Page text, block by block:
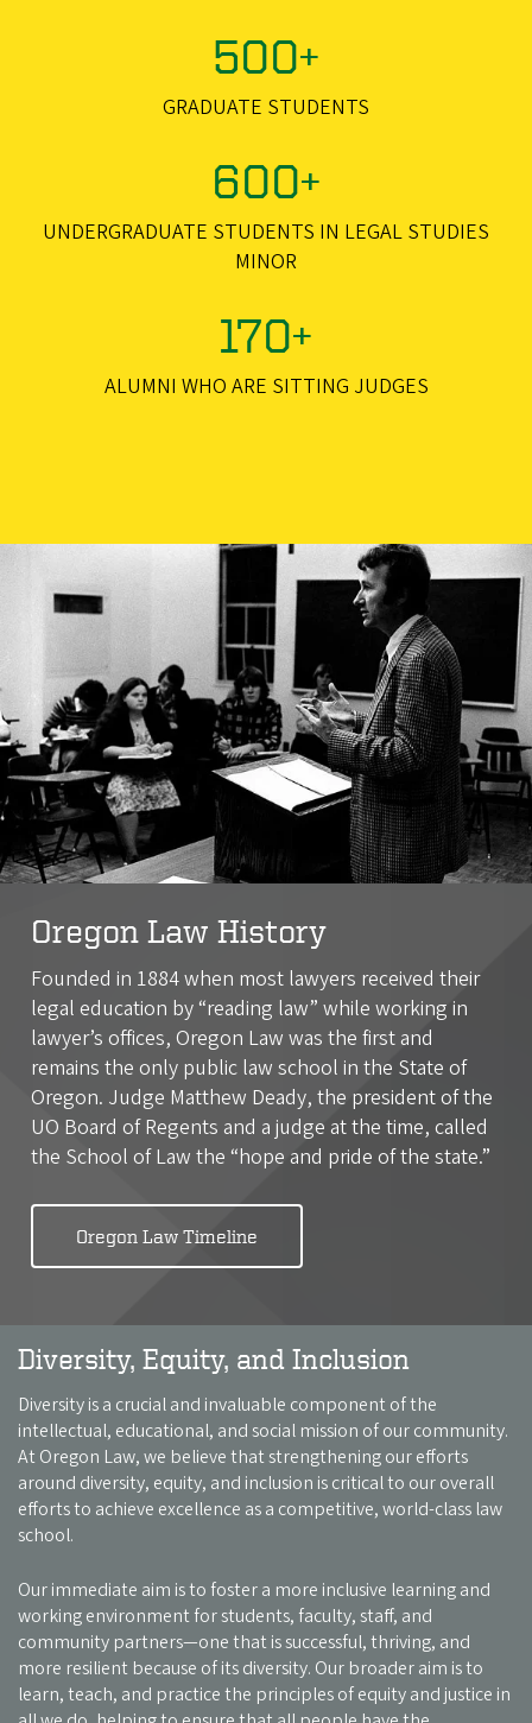
500+
GRADUATE STUDENTS
600+
UNDERGRADUATE STUDENTS IN LEGAL STUDIES
MINOR
170+
ALUMNI WHO ARE SITTING JUDGES
Oregon Law History
Founded in 1884 when most lawyers received their
legal education by “reading law” while working in
lawyer’s offices, Oregon Law was the first and
remains the only public law school in the State of
Oregon. Judge Matthew Deady, the president of the
UO Board of Regents and a judge at the time, called
the School of Law the “hope and pride of the state.”
Oregon Law Timeline
Diversity, Equity, and Inclusion
Diversity is a crucial and invaluable component of the
intellectual, educational, and social mission of our community.
At Oregon Law, we believe that strengthening our efforts
around diversity, equity, and inclusion is critical to our overall
efforts to achieve excellence as a competitive, world-class law
school.
Our immediate aim is to foster a more inclusive learning and
working environment for students, faculty, staff, and
community partners—one that is successful, thriving, and
more resilient because of its diversity. Our broader aim is to
learn, teach, and practice the principles of equity and justice in